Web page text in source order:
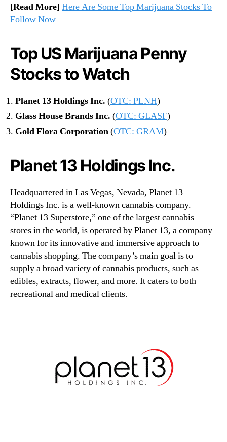
[Read More] Here Are Some Top Marijuana Stocks To
Follow Now
Top US Marijuana Penny
Stocks to Watch
Planet 13 Holdings Inc. (OTC: PLNH)
Glass House Brands Inc. (OTC: GLASF)
Gold Flora Corporation(OTC: GRAM)
Planet 13 Holdings Inc.
Headquartered in Las Vegas, Nevada, Planet 13
Holdings Inc. is a well-known cannabis company.
“Planet 13 Superstore,” one of the largest cannabis
stores in the world, is operated by Planet 13, a company
known for its innovative and immersive approach to
cannabis shopping. The company’s main goal is to
supply a broad variety of cannabis products, such as
edibles, extracts, flower, and more. It caters to both
recreational and medical clients.